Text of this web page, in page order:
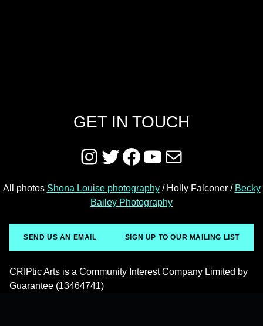
GET IN TOUCH
Instagram
Twitter
Facebook
YouTube
Mail
All photos Shona Louise photography/ Holly Falconer / Becky
Bailey Photography
SEND US AN EMAIL SIGN UP TO OUR MAILING LIST
CRIPtic Arts is a Community Interest Company Limited by
Guarantee (13464741)